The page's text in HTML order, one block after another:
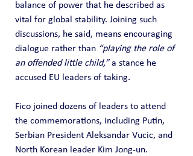
balance of power that he described as
vital for global stability. Joining such
discussions, he said, means encouraging
dialogue rather than “playing the role of
an offended little child,” a stance he
accused EU leaders of taking.
Fico joined dozens of leaders to attend
the commemorations, including Putin,
Serbian President Aleksandar Vucic, and
North Korean leader Kim Jong-un.